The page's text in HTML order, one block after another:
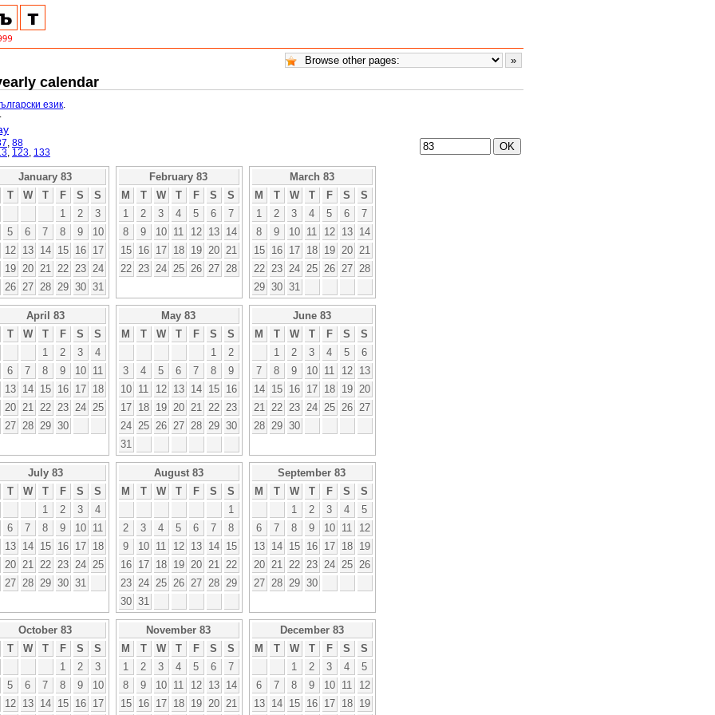
calendar
език
88
123 133
January 83
T W T F S
S
1
2
3
5 6 7 8 9
10
12 13 14 15 16
17
19 20 21 22 23
24
26 27 28 29 30 31
February 83
M
T W T F S
S
1
2 3 4 5 6
7
8
9 10 11 12 13
14
15
16 17 18 19 20
21
22
23 24 25 26 27 28
March 83
M
T W T F S
S
1
2 3 4 5 6
7
8
9 10 11 12 13
14
15
16 17 18 19 20
21
22
23 24 25 26 27
28
29 30 31
April 83
T W T F S
S
1
2 3
4
6 7 8 9 10
11
13 14 15 16 17
18
20 21 22 23 24
25
27 28 29 30
May 83
M
T W T F S
S
1
2
3
4 5 6 7 8
9
10
11 12 13 14 15
16
17
18 19 20 21 22
23
24
25 26 27 28 29 30
31
June 83
M
T W T F S
S
1
2 3 4 5
6
7
8 9 10 11 12
13
14
15 16 17 18 19
20
21
22 23 24 25 26
27
28
29 30
July 83
T W T F S
S
1
2 3
4
6 7 8 9 10
11
13 14 15 16 17
18
20 21 22 23 24
25
27 28 29 30 31
August 83
M
T W T F S
S
1
2
3 4 5 6 7
8
9
10 11 12 13 14
15
16
17 18 19 20 21
22
23
24 25 26 27 28
29
30 31
September 83
M
T W T F S
S
1
2 3 4
5
6
7 8 9 10 11
12
13
14 15 16 17 18
19
20
21 22 23 24 25
26
27
28 29 30
October 83
T W T F S
S
1
2
3
5 6 7 8 9
10
12 13 14 15 16 17
November 83
M
T W T F S
S
1
2 3 4 5 6
7
8
9 10 11 12 13
14
15
16 17 18 19 20 21
December 83
M
T W T F S
S
1
2 3 4
5
6
7 8 9 10 11
12
13
14 15 16 17 18 19